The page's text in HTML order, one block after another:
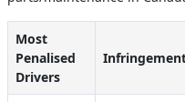
Most
Penalised
Drivers